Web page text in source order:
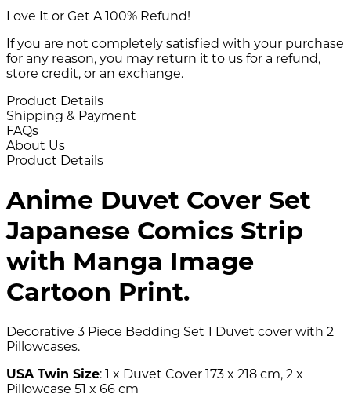
Love It or Get A 100% Refund!
If you are not completely satisfied with your purchase
for any reason, you may return it to us for a refund,
store credit, or an exchange.
Product Details
Shipping & Payment
FAQs
About Us
Product Details
Anime Duvet Cover Set
Japanese Comics Strip
with Manga Image
Cartoon Print.
Decorative 3 Piece Bedding Set 1 Duvet cover with 2
Pillowcases.
USA Twin Size: 1 x Duvet Cover 173 x 218 cm, 2 x
Pillowcase 51 x 66 cm